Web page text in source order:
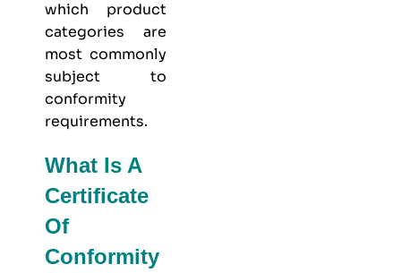
which product
categories are
most commonly
subject to
conformity
requirements.
What Is A
Certificate
Of
Conformity